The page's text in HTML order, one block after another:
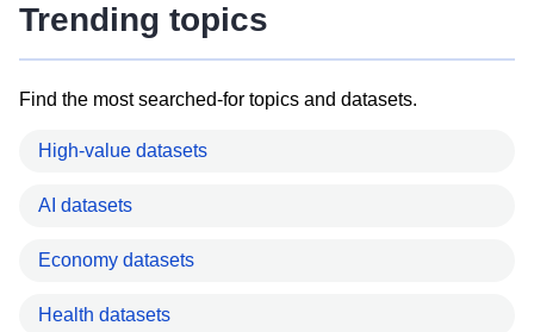
Trending topics
Find the most searched-for topics and datasets.
High-value datasets
AI datasets
Economy datasets
Health datasets